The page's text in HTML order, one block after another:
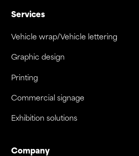
Services
Vehicle wrap/Vehicle lettering
Graphic design
Printing
Commercial signage
Exhibition solutions
Company